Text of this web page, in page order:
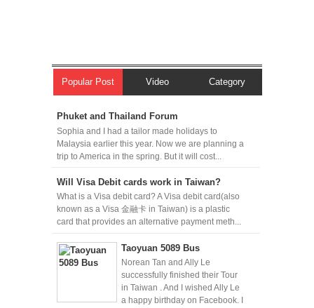
Popular Post Video Category
Phuket and Thailand Forum
Sophia and I had a tailor made holidays to
Malaysia earlier this year. Now we are planning a
trip to America in the spring. But it will cost...
Will Visa Debit cards work in Taiwan?
What is a Visa debit card? A Visa debit card(also
known as a Visa 金融卡 in Taiwan) is a plastic
card that provides an alternative payment meth...
Taoyuan 5089 Bus
Norean Tan and Ally Le
successfully finished their Tour
in Taiwan . And I wished Ally Le
a happy birthday on Facebook. I